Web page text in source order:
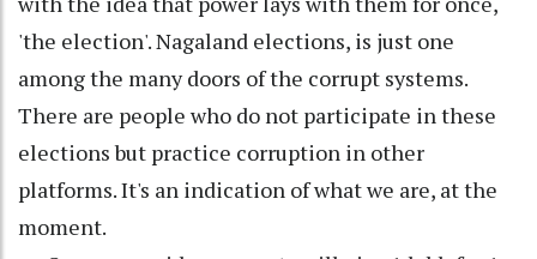
'the election'. Nagaland elections, is just one
among the many doors of the corrupt systems.
There are people who do not participate in these
elections but practice corruption in other
platforms. It's an indication of what we are, at the
moment.